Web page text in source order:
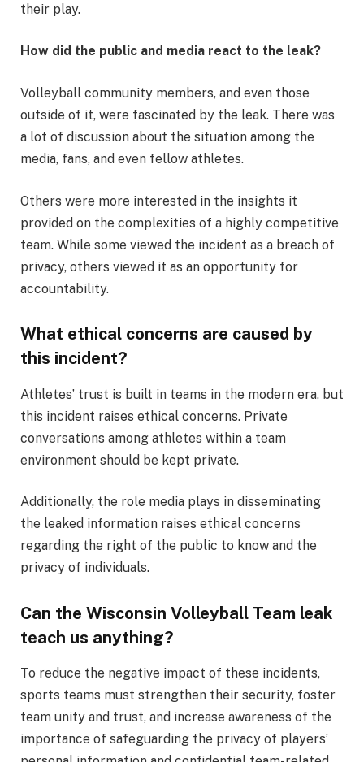
their play.
How did the public and media react to the leak?
Volleyball community members, and even those
outside of it, were fascinated by the leak. There was
a lot of discussion about the situation among the
media, fans, and even fellow athletes.
Others were more interested in the insights it
provided on the complexities of a highly competitive
team. While some viewed the incident as a breach of
privacy, others viewed it as an opportunity for
accountability.
What ethical concerns are caused by
this incident?
Athletes’ trust is built in teams in the modern era, but
this incident raises ethical concerns. Private
conversations among athletes within a team
environment should be kept private.
Additionally, the role media plays in disseminating
the leaked information raises ethical concerns
regarding the right of the public to know and the
privacy of individuals.
Can the Wisconsin Volleyball Team leak
teach us anything?
To reduce the negative impact of these incidents,
sports teams must strengthen their security, foster
team unity and trust, and increase awareness of the
importance of safeguarding the privacy of players’